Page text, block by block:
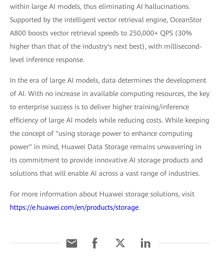
within large AI models, thus eliminating AI hallucinations.
Supported by the intelligent vector retrieval engine, OceanStor
A800 boosts vector retrieval speeds to 250,000+ QPS (30%
higher than that of the industry's next best), with millisecond-
level inference response.
In the era of large AI models, data determines the development
of AI. With no increase in available computing resources, the key
to enterprise success is to deliver higher training/inference
efficiency of large AI models while reducing costs. While keeping
the concept of "using storage power to enhance computing
power" in mind, Huawei Data Storage remains unwavering in
its commitment to provide innovative AI storage products and
solutions that will enable AI across a vast range of industries.
For more information about Huawei storage solutions, visit
https://e.huawei.com/en/products/storage.